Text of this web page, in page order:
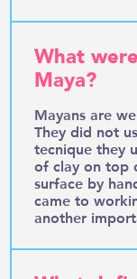
What
Maya?
Mayans are
They did not
tecnique they
of clay on top
surface by
came to
another